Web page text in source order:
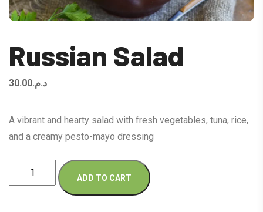
Russian Salad
د.م.30.00
A vibrant and hearty salad with fresh vegetables, tuna, rice,
and a creamy pesto-mayo dressing
Russian
Salad
ADD TO CART